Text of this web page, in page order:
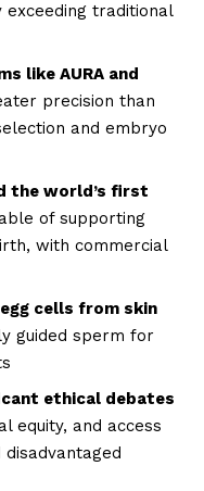
traditional
like AURA and
precision than
and embryo
the world’s first
of supporting
with commercial
cells from skin
guided sperm for
ethical debates
equity, and access